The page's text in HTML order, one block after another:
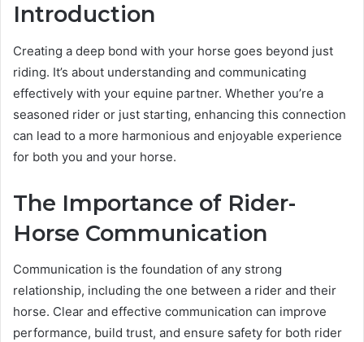
Introduction
Creating a deep bond with your horse goes beyond just
riding. It’s about understanding and communicating
effectively with your equine partner. Whether you’re a
seasoned rider or just starting, enhancing this connection
can lead to a more harmonious and enjoyable experience
for both you and your horse.
The Importance of Rider-
Horse Communication
Communication is the foundation of any strong
relationship, including the one between a rider and their
horse. Clear and effective communication can improve
performance, build trust, and ensure safety for both rider